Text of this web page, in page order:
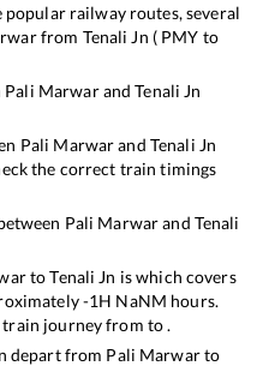
popular railway routes, several
from Tenali Jn ( PMY to
Pali MarwarandTenali Jn
Pali Marwarand Tenali Jn
the correct train timings
Pali Marwarand Tenali
toTenali Jn iswhich covers
-1H NaNM hours.
train journey from to .
depart from Pali Marwarto